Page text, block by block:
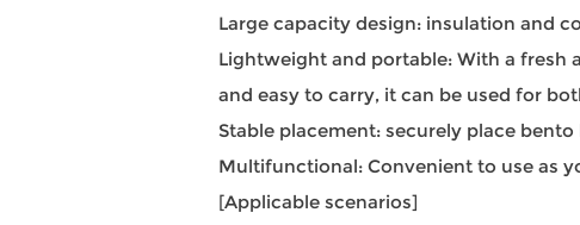
Large capacity design: insulation and
Lightweight and portable: With a
and easy to carry, it can be used for
Stable placement: securely place
Multifunctional: Convenient to use as
[Applicable scenarios]